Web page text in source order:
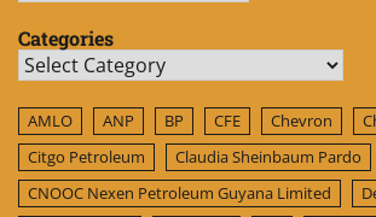
Categories
Categories
AMLO ANP BP CFE Chevron
Citgo Petroleum
Claudia Sheinbaum Pardo
CNOOC Nexen Petroleum Guyana Limited